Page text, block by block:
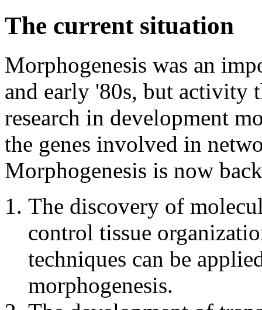
The current situation
Morphogenesis was an
and early '80s, but activity
research in development
the genes involved in
Morphogenesis is now
The discovery of
control tissue
techniques can be
morphogenesis.